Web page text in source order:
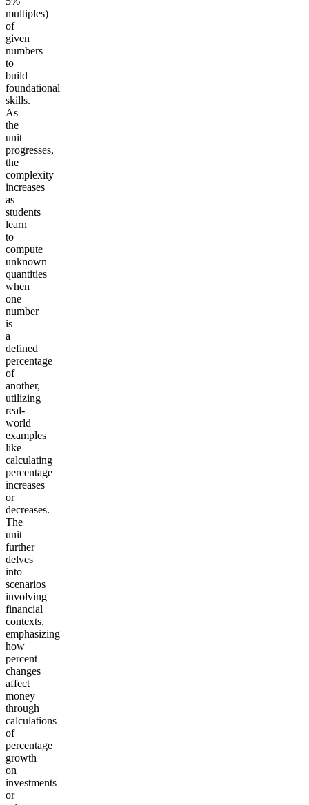
multiples)
of
given
numbers
to
build
foundational
skills.
As
the
unit
progresses,
the
complexity
increases
as
students
learn
to
compute
unknown
quantities
when
one
number
is
a
defined
percentage
of
another,
utilizing
real-
world
examples
like
calculating
percentage
increases
or
decreases.
The
unit
further
delves
into
scenarios
involving
financial
contexts,
emphasizing
how
percent
changes
affect
money
through
calculations
of
percentage
growth
on
investments
or